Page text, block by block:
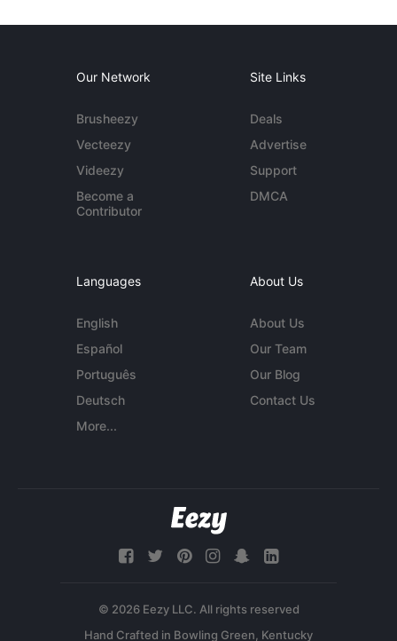
Our Network
Brusheezy
Vecteezy
Videezy
Become a
Contributor
Site Links
Deals
Advertise
Support
DMCA
Languages
English
Español
Português
Deutsch
More...
About Us
About Us
Our Team
Our Blog
Contact Us
© 2026 Eezy LLC. All rights reserved